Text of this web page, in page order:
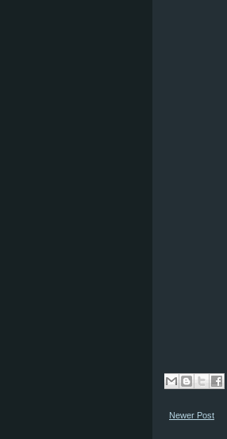
Newer Post